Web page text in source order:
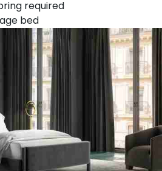
required
bed